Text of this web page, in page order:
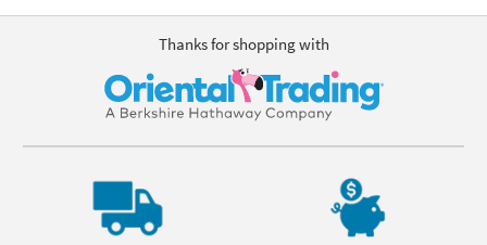
Thanks for shopping with